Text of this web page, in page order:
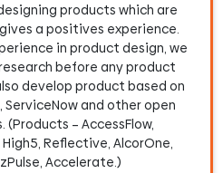
products which are
a positives experience.
in product design, we
before any product
develop product based on
ServiceNow and other open
(Products – AccessFlow,
Reflective, AlcorOne,
Accelerate.)